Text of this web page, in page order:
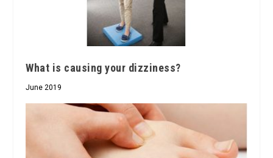
What is causing your dizziness?
June 2019